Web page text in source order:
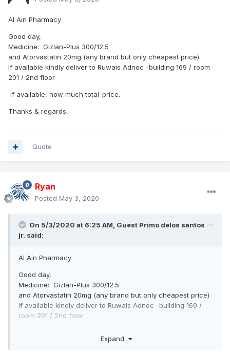
Al Ain Pharmacy
Good day,
Medicine: Gizlan-Plus 300/12.5
and Atorvastatin 20mg (any brand but only cheapest price)
If available kindly deliver to Ruwais Adnoc -building 169 / room
201 / 2nd floor
if available, how much total-price.
Thanks & regards,
Quote
Ryan
Posted May 3, 2020
On 5/3/2020 at 6:25 AM, Guest Primo delos santos
jr. said:
Al Ain Pharmacy
Good day,
Medicine: Gizlan-Plus 300/12.5
and Atorvastatin 20mg (any brand but only cheapest price)
If available kindly deliver to Ruwais Adnoc -building 169 /
room 201 / 2nd floor
Expand